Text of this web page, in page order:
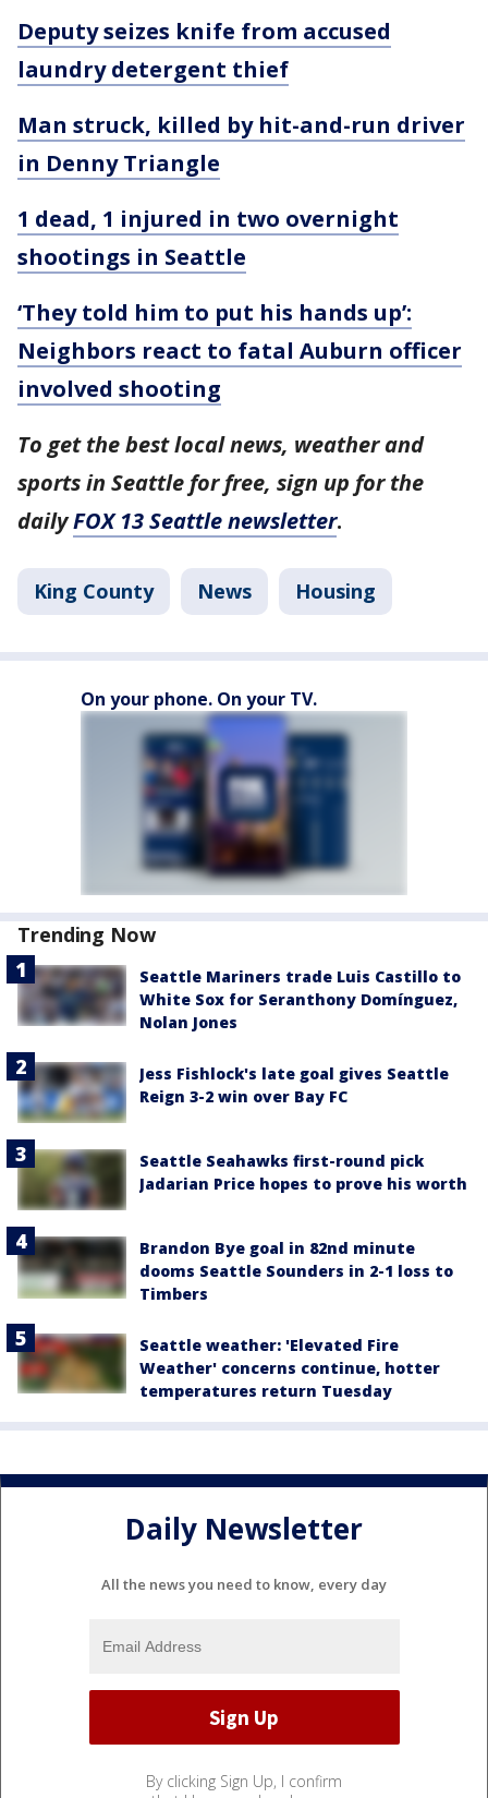
Deputy seizes knife from accused
laundry detergent thief
Man struck, killed by hit-and-run driver
in Denny Triangle
1 dead, 1 injured in two overnight
shootings in Seattle
‘They told him to put his hands up’:
Neighbors react to fatal Auburn officer
involved shooting
To get the best local news, weather and
sports in Seattle for free, sign up for the
dailyFOX 13 Seattle newsletter.
King County News Housing
On your phone. On your TV.
Trending Now
Seattle Mariners trade Luis Castillo to
White Sox for Seranthony Domínguez,
Nolan Jones
Jess Fishlock's late goal gives Seattle
Reign 3-2 win over Bay FC
Seattle Seahawks first-round pick
Jadarian Price hopes to prove his worth
Brandon Bye goal in 82nd minute
dooms Seattle Sounders in 2-1 loss to
Timbers
Seattle weather: 'Elevated Fire
Weather' concerns continue, hotter
temperatures return Tuesday
Daily Newsletter
All the news you need to know, every day
By clicking Sign Up, I confirm